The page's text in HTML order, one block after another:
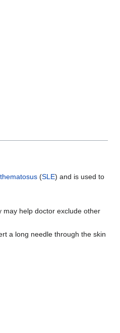
(SLE) and is used to
may help doctor exclude other
a long needle through the skin